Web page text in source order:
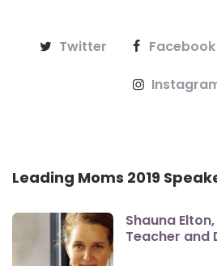
Twitter Facebook
Leading Moms 2019
Shauna
Teacher and